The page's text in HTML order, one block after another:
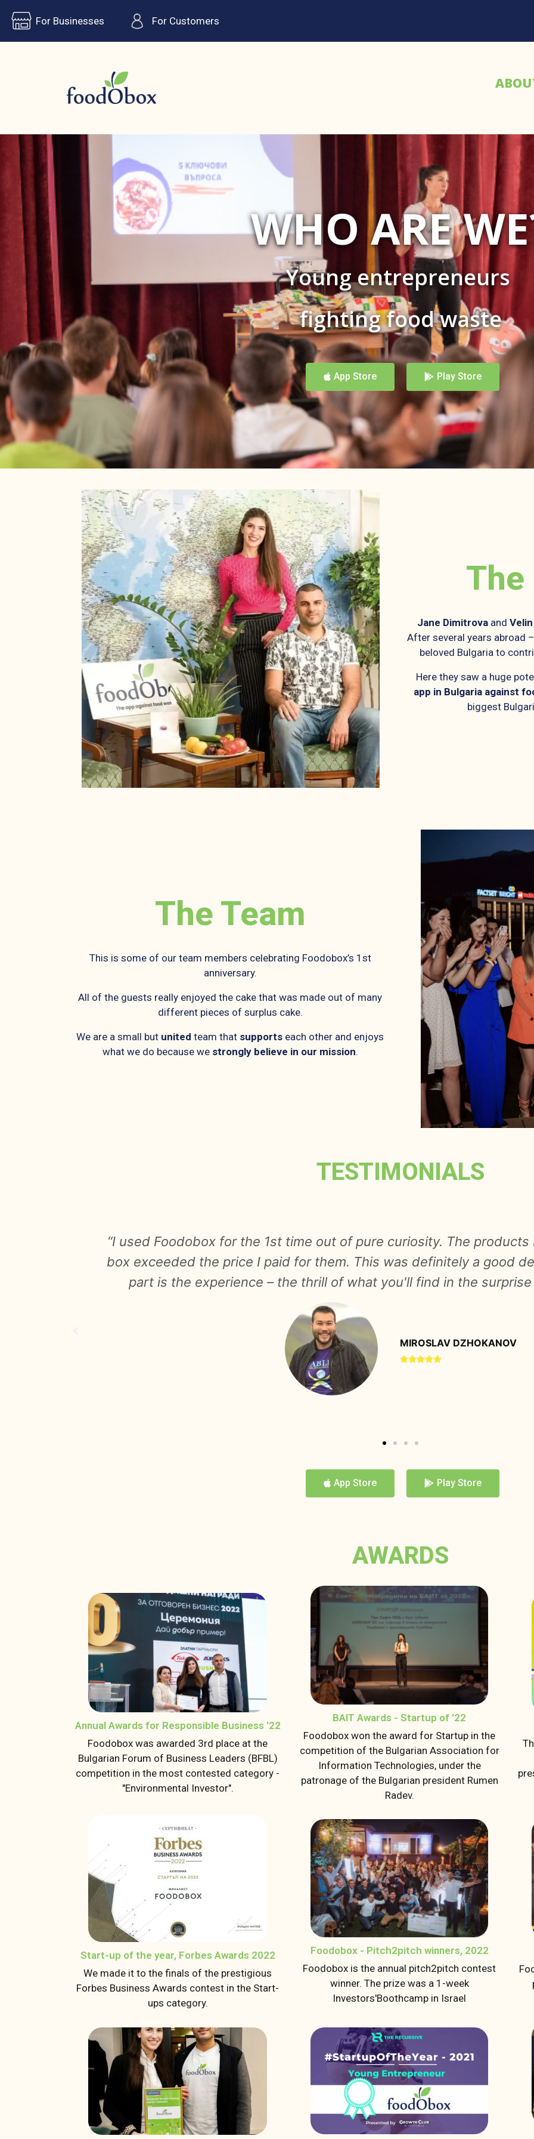
For Businesses For Customers
WHO ARE
Young entrepreneurs
fighting food waste
App Store Play Store
The
Jane Dimitrova andVelin
After several years abroad
beloved Bulgaria to
Here they saw a huge
app in Bulgaria against
biggest
The Team
This is some of our team members celebrating Foodobox’s 1st
anniversary.
All of the guests really enjoyed the cake that was made out of many
different pieces of surplus cake.
We are a small but united team that supports each other and enjoys
what we do because we strongly believe in our mission.
TESTIMONIALS
"I booked a small box with vegetables from Foodobox and was
products were great in terms of quantity and second- their
completely edible! The surprise moment is also pleasant. I will
DONIKA STAVREVA

App Store Play Store
AWARDS
Annual Awards for Responsible Business '22
Foodobox was awarded 3rd place at the
Bulgarian Forum of Business Leaders (BFBL)
competition in the most contested category -
"Environmental Investor".
BAIT Awards - Startup of '22
Foodobox won the award for Startup in the
competition of the Bulgarian Association for
Information Technologies, under the
patronage of the Bulgarian president Rumen
Radev.
Start-up of the year, Forbes Awards 2022
We made it to the finals of the prestigious
Forbes Business Awards contest in the Start-
ups category.
Foodobox - Pitch2pitch winners, 2022
Foodobox is the annual pitch2pitch contest
winner. The prize was a 1-week
Investors'Boothcamp in Israel